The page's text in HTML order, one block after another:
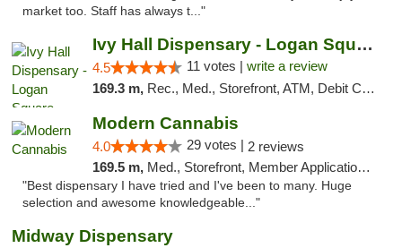
market too. Staff has always t..."
Ivy Hall Dispensary - Logan Square
4.5 11 votes | write a review
169.3 m, Rec., Med., Storefront, ATM, Debit Card, Delivery, Pickup
Modern Cannabis
4.0 29 votes | 2 reviews
169.5 m, Med., Storefront, Member Application Required, ATM
"Best dispensary I have tried and I've been to many. Huge
selection and awesome knowledgeable..."
Midway Dispensary